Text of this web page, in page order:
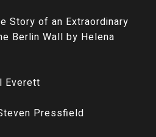
Story of an Extraordinary
Berlin Wall by Helena
Everett
Pressfield